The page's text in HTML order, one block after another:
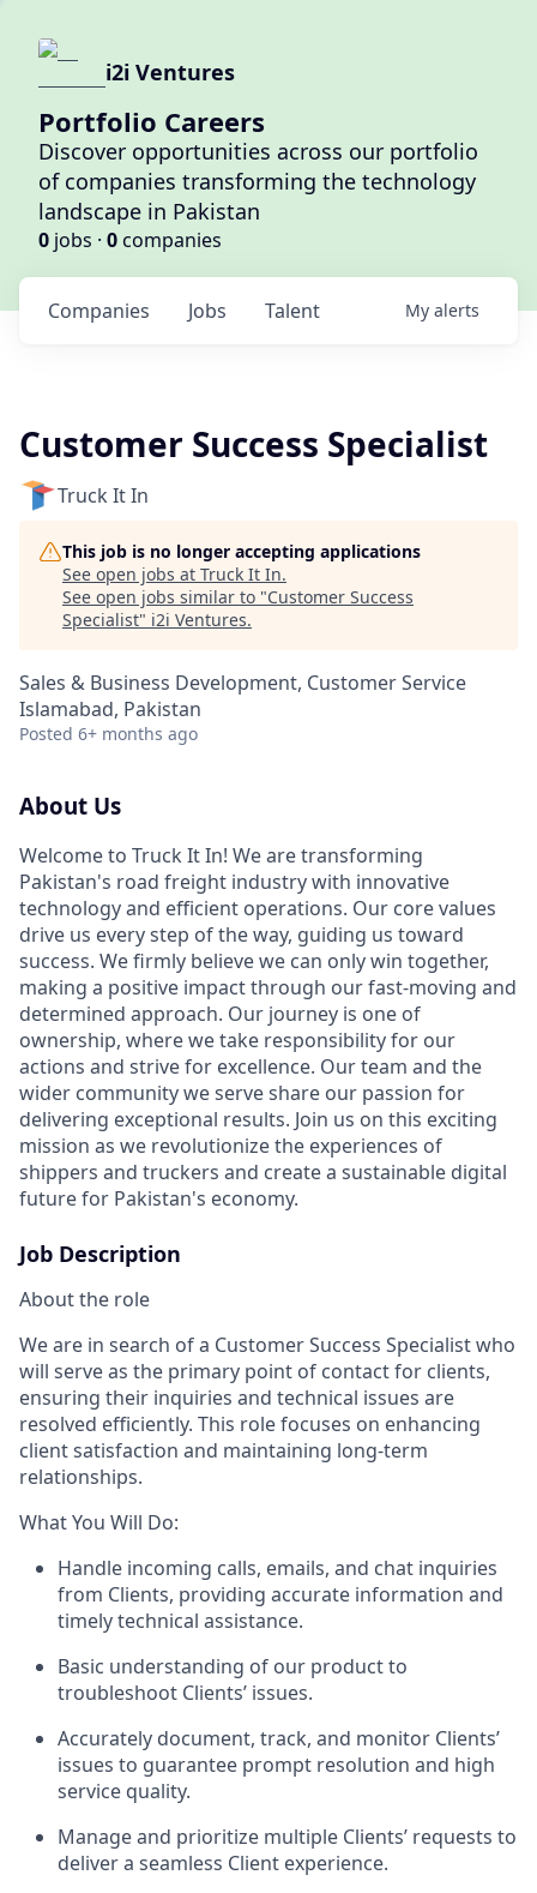
i2i Ventures
Portfolio Careers
Discover opportunities across our portfolio
of companies transforming the technology
landscape in Pakistan
0 jobs · 0companies
Jobs
Companies Talent My alerts
Customer Success Specialist
Truck It In
This job is no longer accepting applications
See open jobs at Truck It In.
See open jobs similar to "Customer Success
Specialist" i2i Ventures.
Sales & Business Development, Customer Service
Islamabad, Pakistan
Posted 6+ months ago
About Us
Welcome to Truck It In! We are transforming
Pakistan's road freight industry with innovative
technology and efficient operations. Our core values
drive us every step of the way, guiding us toward
success. We firmly believe we can only win together,
making a positive impact through our fast-moving and
determined approach. Our journey is one of
ownership, where we take responsibility for our
actions and strive for excellence. Our team and the
wider community we serve share our passion for
delivering exceptional results. Join us on this exciting
mission as we revolutionize the experiences of
shippers and truckers and create a sustainable digital
future for Pakistan's economy.
Job Description
About the role
We are in search of a Customer Success Specialist who
will serve as the primary point of contact for clients,
ensuring their inquiries and technical issues are
resolved efficiently. This role focuses on enhancing
client satisfaction and maintaining long-term
relationships.
What You Will Do:
Handle incoming calls, emails, and chat inquiries
from Clients, providing accurate information and
timely technical assistance.
Basic understanding of our product to
troubleshoot Clients’ issues.
Accurately document, track, and monitor Clients’
issues to guarantee prompt resolution and high
service quality.
Manage and prioritize multiple Clients’ requests to
deliver a seamless Client experience.